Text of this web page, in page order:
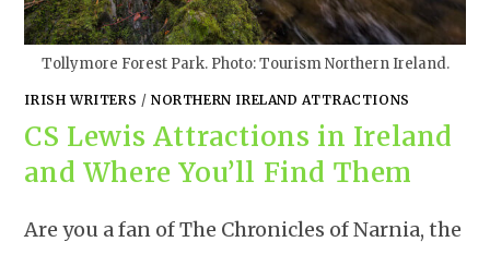
Tollymore Forest Park. Photo: Tourism Northern Ireland.
IRISH WRITERS /NORTHERN IRELAND ATTRACTIONS
CS Lewis Attractions in Ireland
and Where You’ll Find Them
Are you a fan of The Chronicles of Narnia, the